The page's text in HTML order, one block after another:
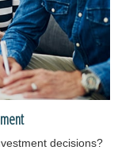
decisions?